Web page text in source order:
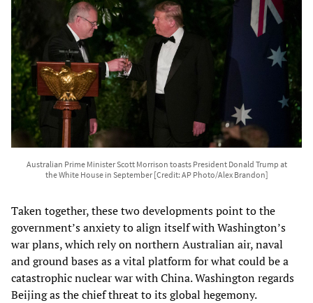
Australian Prime Minister Scott Morrison toasts President Donald Trump at
the White House in September [Credit: AP Photo/Alex Brandon]
Taken together, these two developments point to the
government’s anxiety to align itself with Washington’s
war plans, which rely on northern Australian air, naval
and ground bases as a vital platform for what could be a
catastrophic nuclear war with China. Washington regards
Beijing as the chief threat to its global hegemony.